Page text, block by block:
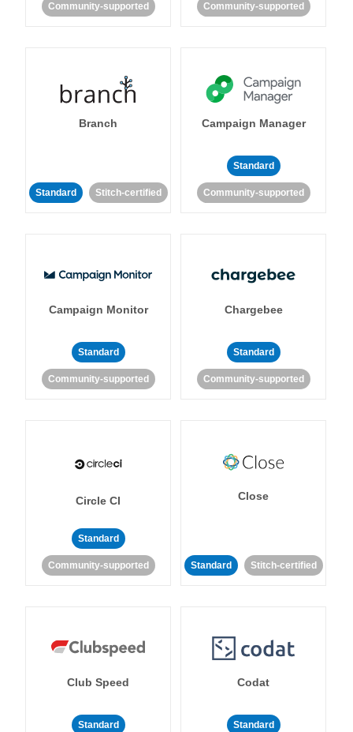
Community-supported Community-supported
Branch
Standard Stitch-certified
Campaign Manager
Standard
Community-supported
Campaign Monitor
Standard
Community-supported
Chargebee
Standard
Community-supported
Circle CI
Standard
Community-supported
Close
Standard Stitch-certified
Club Speed
Standard
Codat
Standard